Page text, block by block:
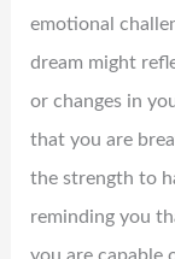
emotional
dream might
or changes in
that you are
the strength to
reminding you
you are capable